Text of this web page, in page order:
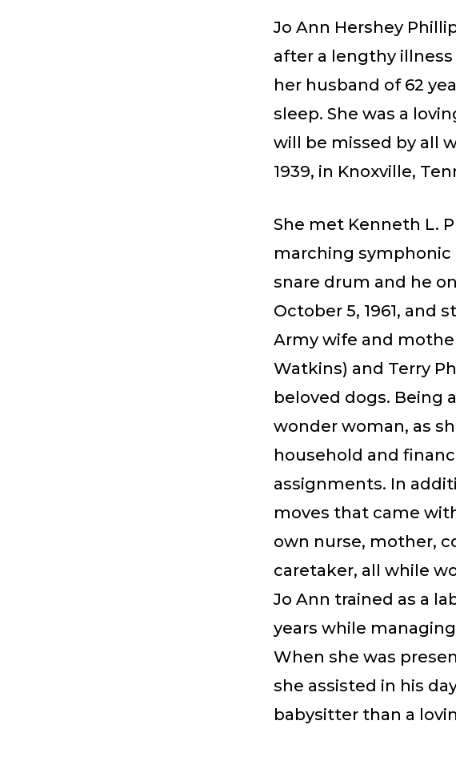
Jo Ann Hershey
after a lengthy
her husband of 62
sleep. She was a
will be missed by all
1939, in Knoxville,
She met Kenneth L.
marching symphonic
snare drum and he
October 5, 1961, and
Army wife and
Watkins) and Terry
beloved dogs. Being
wonder woman, as
household and
assignments. In
moves that came
own nurse, mother,
caretaker, all while
Jo Ann trained as a
years while
When she was
she assisted in his
babysitter than a